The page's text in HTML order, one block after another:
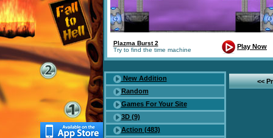
Plazma Burst 2
Try to find the time machine
Play Now
New Addition
Random
Games For Your Site
3D (9)
Action (483)
<<